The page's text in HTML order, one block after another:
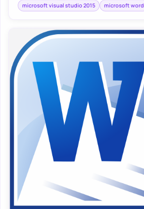
microsoft visual studio 2015
microsoft word